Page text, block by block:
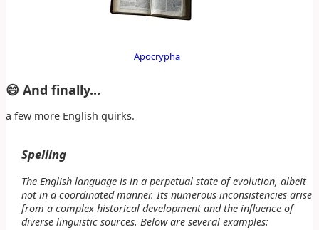
Apocrypha
😄 And finally...
a few more English quirks.
Spelling
The English language is in a perpetual state of evolution, albeit
not in a coordinated manner. Its numerous inconsistencies arise
from a complex historical development and the influence of
diverse linguistic sources. Below are several examples: